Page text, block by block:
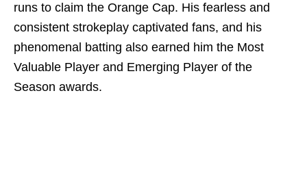
runs to claim the Orange Cap. His fearless and
consistent strokeplay captivated fans, and his
phenomenal batting also earned him the Most
Valuable Player and Emerging Player of the
Season awards.